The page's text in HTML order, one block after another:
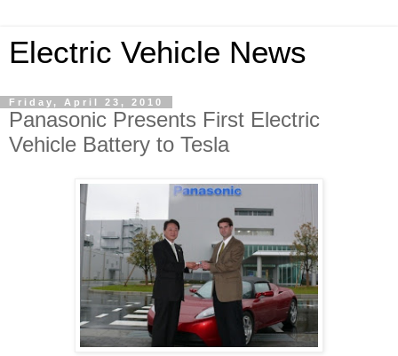
Electric Vehicle News
Friday, April 23, 2010
Panasonic Presents First Electric
Vehicle Battery to Tesla